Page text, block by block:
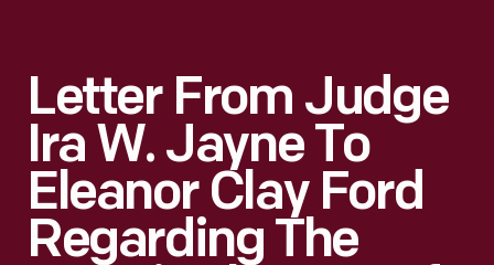
Letter From Judge
Ira W. Jayne To
Eleanor Clay Ford
Regarding The